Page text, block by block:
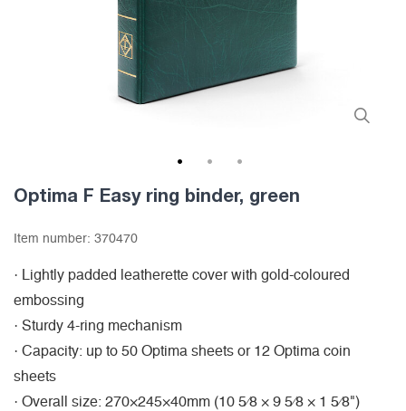
Optima F Easy ring binder, green
Item number: 370470
· Lightly padded leatherette cover with gold-coloured
embossing
· Sturdy 4-ring mechanism
· Capacity: up to 50 Optima sheets or 12 Optima coin
sheets
· Overall size: 270×245×40mm (10 5⁄8 × 9 5⁄8 × 1 5⁄8")